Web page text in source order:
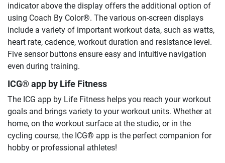
indicator above the display offers the additional option of
using Coach By Color®. The various on-screen displays
include a variety of important workout data, such as watts,
heart rate, cadence, workout duration and resistance level.
Five sensor buttons ensure easy and intuitive navigation
even during training.
ICG® app by Life Fitness
The ICG app by Life Fitness helps you reach your workout
goals and brings variety to your workout units. Whether at
home, on the workout surface at the studio, or in the
cycling course, the ICG® app is the perfect companion for
hobby or professional athletes!